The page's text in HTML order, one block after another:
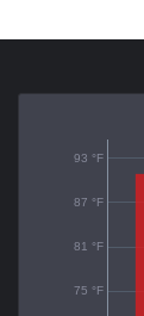
75 °F
81 °F
87 °F
93 °F